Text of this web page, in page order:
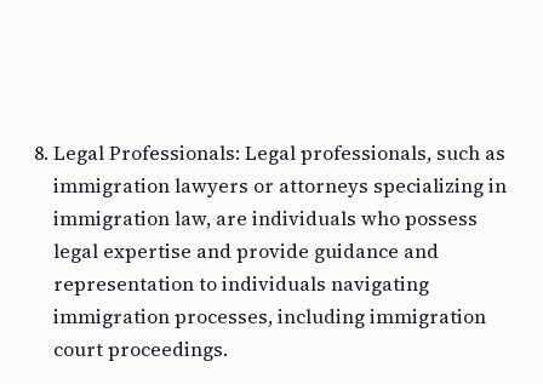
Legal Professionals: Legal professionals, such as
immigration lawyers or attorneys specializing in
immigration law, are individuals who possess
legal expertise and provide guidance and
representation to individuals navigating
immigration processes, including immigration
court proceedings.